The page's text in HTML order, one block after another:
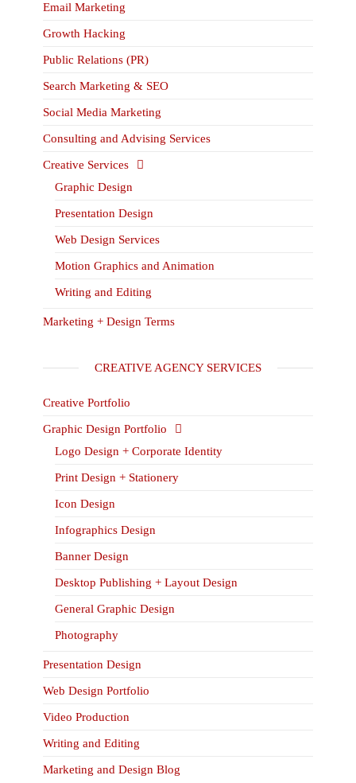
Email Marketing
Growth Hacking
Public Relations (PR)
Search Marketing & SEO
Social Media Marketing
Consulting and Advising Services
Creative Services
Graphic Design
Presentation Design
Web Design Services
Motion Graphics and Animation
Writing and Editing
Marketing + Design Terms
CREATIVE AGENCY SERVICES
Creative Portfolio
Graphic Design Portfolio
Logo Design + Corporate Identity
Print Design + Stationery
Icon Design
Infographics Design
Banner Design
Desktop Publishing + Layout Design
General Graphic Design
Photography
Presentation Design
Web Design Portfolio
Video Production
Writing and Editing
Marketing and Design Blog